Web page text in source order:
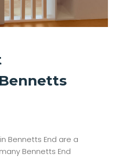
Bennetts End are a
Bennetts End